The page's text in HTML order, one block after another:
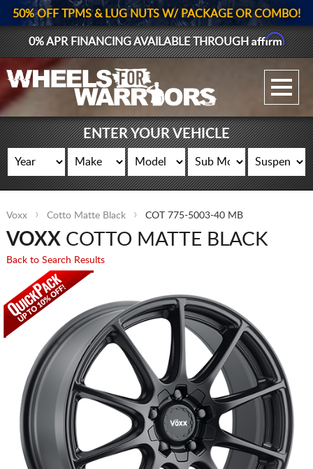
GALLERY UPLOAD
WHEELS
GEAR
SUPPORTERS
50% OFF TPMS & LUG NUTS W/ PACKAGE OR COMBO!
0% APR FINANCING AVAILABLE THROUGHAffirm
ENTER YOUR VEHICLE
Voxx Cotto Matte Black COT 775-5003-40 MB
VOXX COTTO MATTE BLACK
Back to Search Results